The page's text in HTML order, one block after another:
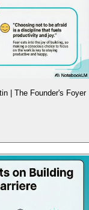
| The Founder's Foyer